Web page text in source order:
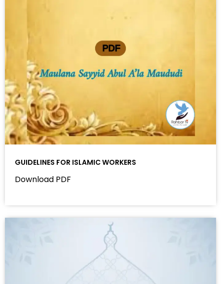
GUIDELINES FOR ISLAMIC WORKERS
Download PDF